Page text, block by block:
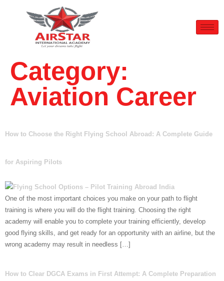
Category:
Aviation Career
How to Choose the Right Flying School Abroad: A Complete Guide
for Aspiring Pilots
One of the most important choices you make on your path to flight
training is where you will do the flight training. Choosing the right
academy will enable you to complete your training efficiently, develop
good flying skills, and get ready for an opportunity with an airline, but the
wrong academy may result in needless […]
How to Clear DGCA Exams in First Attempt: A Complete Preparation